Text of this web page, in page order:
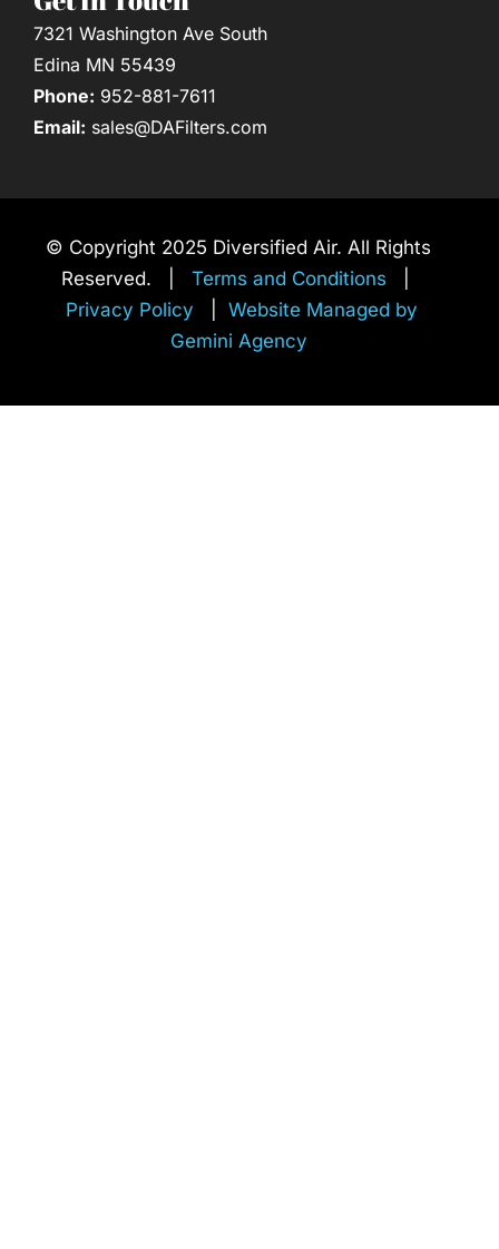
7321 Washington Ave South
Edina MN 55439
Phone: 952-881-7611
Email: sales@DAFilters.com
© Copyright 2025 Diversified Air. All Rights
Reserved. | Terms and Conditions
Privacy Policy
Website Managed by
Gemini Agency